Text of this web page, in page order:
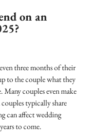
on an
three months of their
to the couple what they
couples even make
typically share
can affect wedding
to come.